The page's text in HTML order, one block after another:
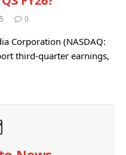
0
Corporation (NASDAQ:
third-quarter earnings,